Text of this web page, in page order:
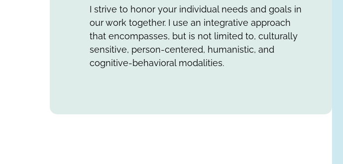
I strive to honor your individual needs and goals in
our work together. I use an integrative approach
that encompasses, but is not limited to, culturally
sensitive, person-centered, humanistic, and
cognitive-behavioral modalities.